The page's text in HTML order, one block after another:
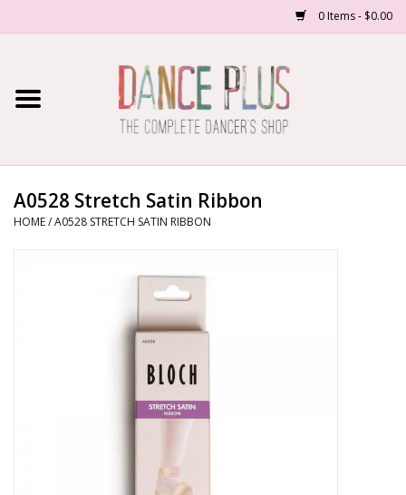
0 Items - $0.00
Home
About Us
School/Studio Uniforms
A0528 Stretch Satin Ribbon
HOME/A0528 STRETCH SATIN RIBBON